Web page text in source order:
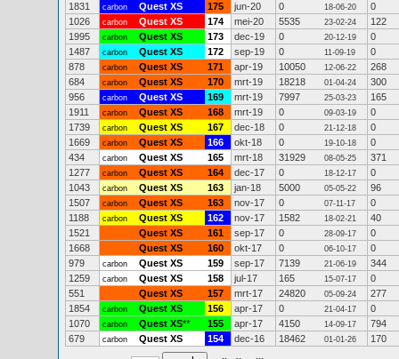
1831
carbon Quest XS 175 jun-20 0 18-06-20
0
1026
carbon Quest XS 174 mei-20 5535 23-02-24
122
1995
carbon Quest XS 173 dec-19 0 20-12-19
0
1487
carbon Quest XS 172 sep-19 0 11-09-19
0
878
carbon Quest XS 171 apr-19 10050 12-06-22
268
684
carbon Quest XS 170 mrt-19 18218 01-04-24
300
956
carbon Quest XS 169 mrt-19 7997 25-03-23
165
1911
carbon Quest XS 168 mrt-19 0 09-03-19
0
1739
carbon Quest XS 167 dec-18 0 21-12-18
0
1669
carbon Quest XS 166 okt-18 0 19-10-18
0
434
carbon Quest XS 165 mrt-18 31929 08-05-25
371
1277
carbon Quest XS 164 dec-17 0 18-12-17
0
1043
carbon Quest XS 163 jan-18 5000 05-05-22
96
1507
carbon Quest XS 163 nov-17 0 07-11-17
0
1188
carbon Quest XS 162 nov-17 1582 18-02-21
40
1521
Quest XS 161 sep-17 0 28-09-17
0
1668
Quest XS 160 okt-17 0 06-10-17
0
979
carbon Quest XS 159 sep-17 7139 21-06-19
344
1259
carbon Quest XS 158 jul-17 165 15-07-17
0
551
Quest XS 157 mrt-17 24820 05-09-24
277
1854
carbon Quest XS 156 apr-17 0 21-04-17
0
1070
carbon Quest XS** 155 apr-17 4150 14-09-17
794
679
carbon Quest XS 154 dec-16 18462 01-01-26 170